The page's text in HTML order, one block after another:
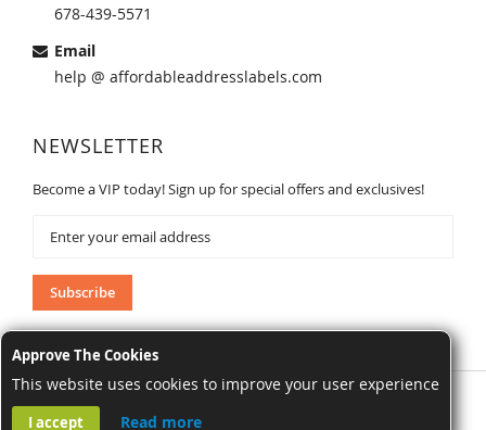
Approve The Cookies
This website uses cookies to improve your user experience
I accept Read more
678-439-5571
Email
help @ affordableaddresslabels.com
NEWSLETTER
Become a VIP today! Sign up for special offers and exclusives!
Our
Newsletter:
Subscribe
AffordableAddressLabels.com. All Rights Reserved.